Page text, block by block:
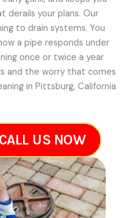
derails your plans. Our
to drain systems. You
a pipe responds under
once or twice a year
and the worry that comes
in Pittsburg, California
US NOW